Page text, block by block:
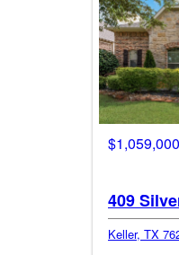
$1,059,000
409
Keller, TX